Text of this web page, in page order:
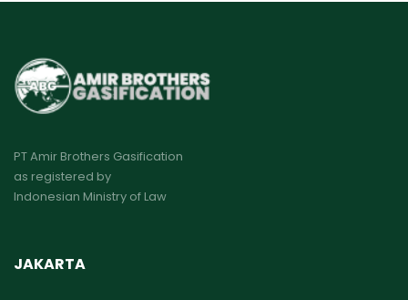
PT Amir Brothers Gasification
as registered by
Indonesian Ministry of Law
JAKARTA